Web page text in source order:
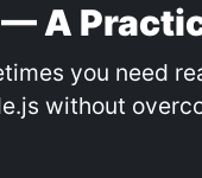
A
you need
without